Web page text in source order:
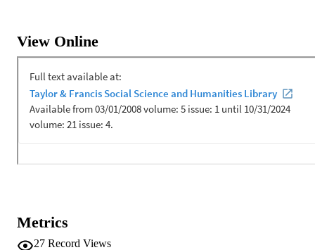
marginalization of students not conforming to the heteronormative
ideal.
View Online
Metrics
27 Record Views